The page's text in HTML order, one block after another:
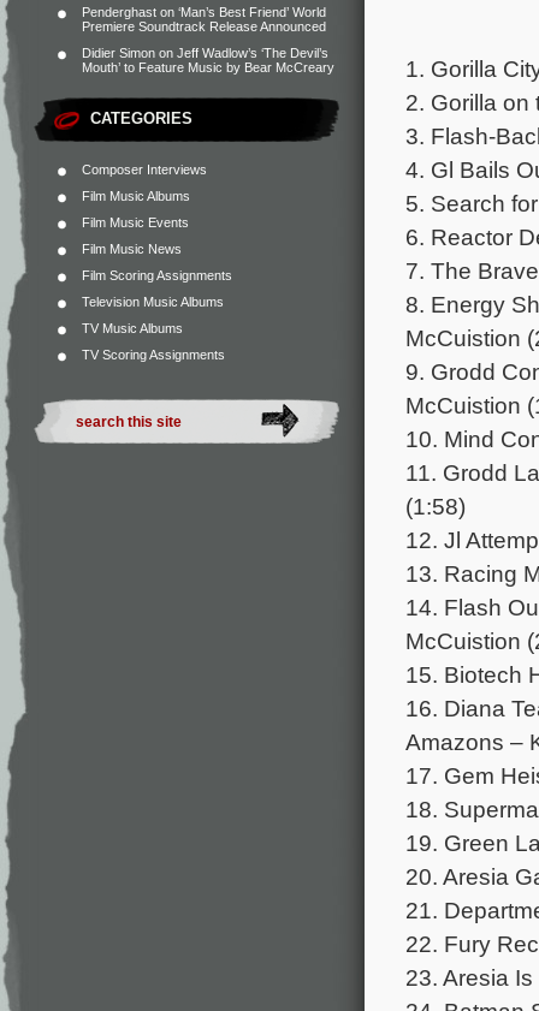
Penderghast on ‘Man’s Best Friend’ World
Premiere Soundtrack Release Announced
Didier Simon on Jeff Wadlow’s ‘The Devil’s
Mouth’ to Feature Music by Bear McCreary
CATEGORIES
Composer Interviews
Film Music Albums
Film Music Events
Film Music News
Film Scoring Assignments
Television Music Albums
TV Music Albums
TV Scoring Assignments
1. Gorilla
2. Gorilla on
3. Flash-
4. Gl Bails
5. Search
6. Reactor
7. The
8. Energy
McCuistion
9. Grodd
McCuistion
10. Mind
11. Grodd
(1:58)
12. Jl
13. Racing
14. Flash
McCuistion
15. Biotech
16. Diana
Amazons –
17. Gem
18.
19. Green
20. Aresia
21.
22. Fury
23. Aresia